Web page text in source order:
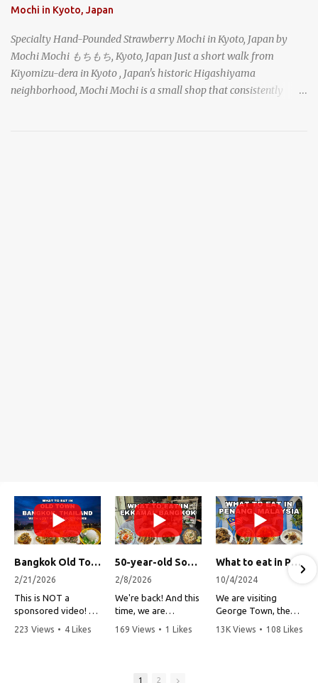
Mochi in Kyoto, Japan
Specialty Hand-Pounded Strawberry Mochi in Kyoto, Japan by
Mochi Mochi もちもち, Kyoto, Japan Just a short walk from
Kiyomizu-dera in Kyoto , Japan's historic Higashiyama
neighborhood, Mochi Mochi is a small shop that consistently
Bangkok Old Town Street Food Tour (with Lost Plate Food Tours)
2/21/2026
This is NOT a
sponsored video!
223 Views • 4 Likes
50-year-old Soup, Catfish Donuts, and "Insane" Crab Fried Rice in Bangkok's Ekkamai Neighborhood
2/8/2026
We're back! And this
time, we are
exploring Bangkok's
169 Views • 1 Likes
What to eat in Penang, Malaysia (George Town street food, food tour, famous restaurants, and more!)
10/4/2024
We are visiting
George Town, the
capital of Penang,
13K Views • 108 Likes
1 2